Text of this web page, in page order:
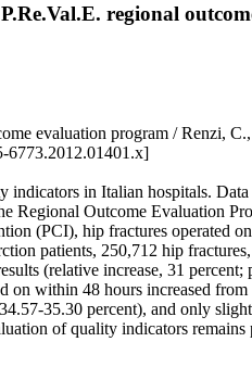
regional
evaluation program / Renzi,
6773.2012.01401.x]
in Italian hospitals.
Outcome Evaluation
(PCI), hip fractures operated
patients, 250,712 hip
(relative increase, 31
within 48 hours increased
35.30 percent), and only
of quality indicators